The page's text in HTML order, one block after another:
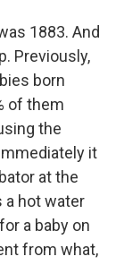
1883. And
Previously,
born
of them
the
it
at the
a hot water
a baby on
from what,